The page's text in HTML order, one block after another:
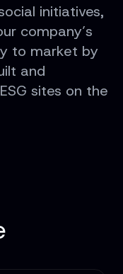
initiatives,
company’s
to market by
and
sites on the